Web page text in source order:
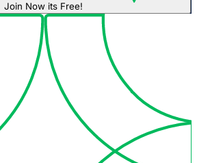
Join Now its Free!